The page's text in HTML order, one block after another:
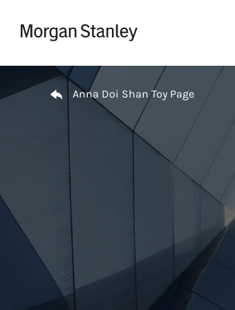
Return to Nav
Anna Doi Shan Toy Page